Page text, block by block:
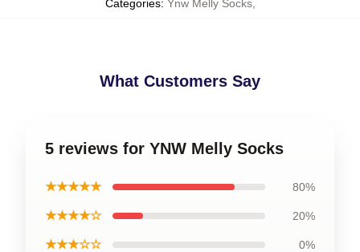
Categories: Ynw Melly Socks,
What Customers Say
5 reviews for YNW Melly Socks
★★★★★ 80%
★★★★☆ 20%
★★★☆☆ 0%